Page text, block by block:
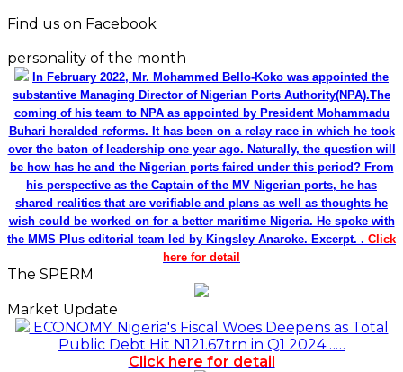
Find us on Facebook
personality of the month
In February 2022, Mr. Mohammed Bello-Koko was appointed the
substantive Managing Director of Nigerian Ports Authority(NPA).The
coming of his team to NPA as appointed by President Mohammadu
Buhari heralded reforms. It has been on a relay race in which he took
over the baton of leadership one year ago. Naturally, the question will
be how has he and the Nigerian ports faired under this period? From
his perspective as the Captain of the MV Nigerian ports, he has
shared realities that are verifiable and plans as well as thoughts he
wish could be worked on for a better maritime Nigeria. He spoke with
the MMS Plus editorial team led by Kingsley Anaroke. Excerpt. . Click
here for detail
The SPERM
Market Update
ECONOMY: Nigeria's Fiscal Woes Deepens as Total
Public Debt Hit N121.67trn in Q1 2024……
Click here for detail